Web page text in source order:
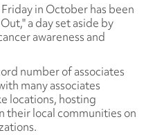
in October has been
a day set aside by
awareness and
number of associates
many associates
locations, hosting
their local communities on